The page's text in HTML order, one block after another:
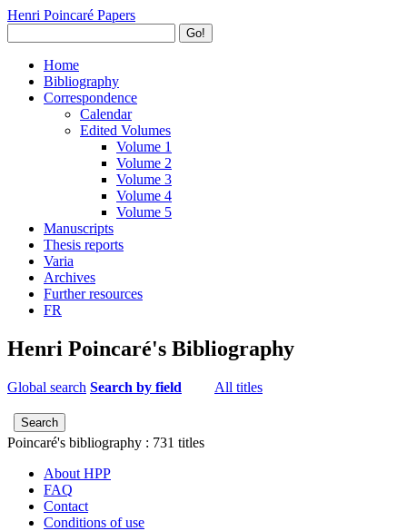
Henri Poincaré Papers
Go!
Home
Bibliography
Correspondence
Calendar
Edited Volumes
Volume 1
Volume 2
Volume 3
Volume 4
Volume 5
Manuscripts
Thesis reports
Varia
Archives
Further resources
FR
Henri Poincaré's Bibliography
Global search Search by field All titles
Poincaré's bibliography : 731 titles
About HPP
FAQ
Contact
Conditions of use